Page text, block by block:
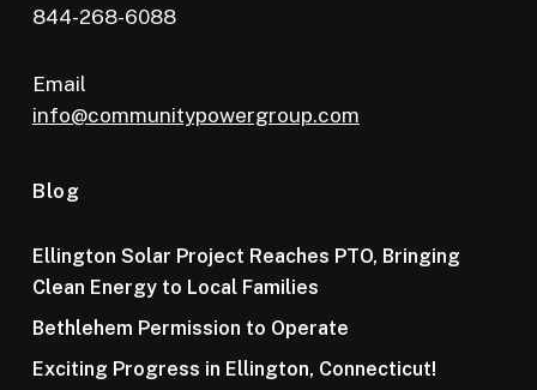
844-268-6088
Email
info@communitypowergroup.com
Blog
Ellington Solar Project Reaches PTO, Bringing
Clean Energy to Local Families
Bethlehem Permission to Operate
Exciting Progress in Ellington, Connecticut!